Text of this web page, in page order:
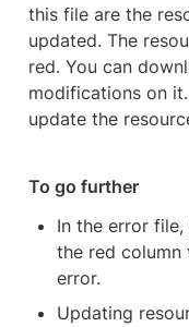
this file are the
updated. The
red. You can
modifications on
update the
To go further
In the error
the red
error.
Updating